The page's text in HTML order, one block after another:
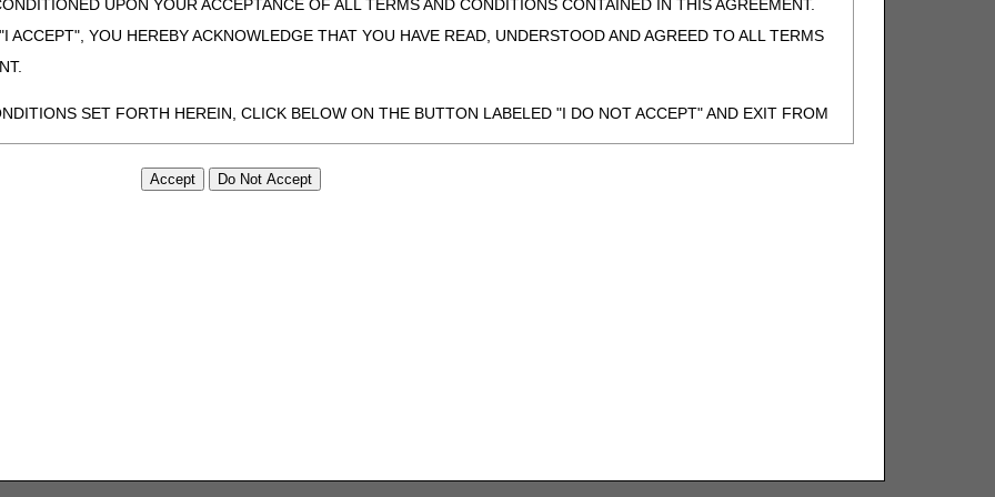
UPON YOUR ACCEPTANCE OF ALL TERMS AND CONDITIONS CONTAINED IN THIS AGREEMENT.
YOU HEREBY ACKNOWLEDGE THAT YOU HAVE READ, UNDERSTOOD AND AGREED TO ALL TERMS
SET FORTH HEREIN, CLICK BELOW ON THE BUTTON LABELED "I DO NOT ACCEPT" AND EXIT FROM
YOU REPRESENT THAT YOU ARE AUTHORIZED TO ACT ON BEHALF OF SUCH ORGANIZATION AND
by this agreement, creating any modified or derivative work of CDT-4, or making any commercial use of CDT-